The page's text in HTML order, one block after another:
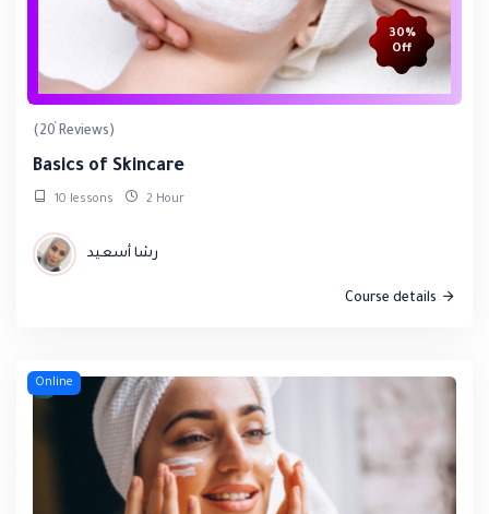
30%
Off
(20 Reviews)
Basics of Skincare
10 lessons 2 Hour
رشا أسعيد
Course details
Online